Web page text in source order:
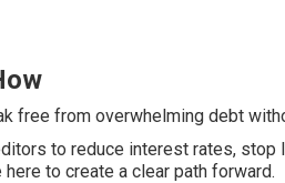
free from overwhelming debt
to reduce interest rates,
to create a clear path forward.